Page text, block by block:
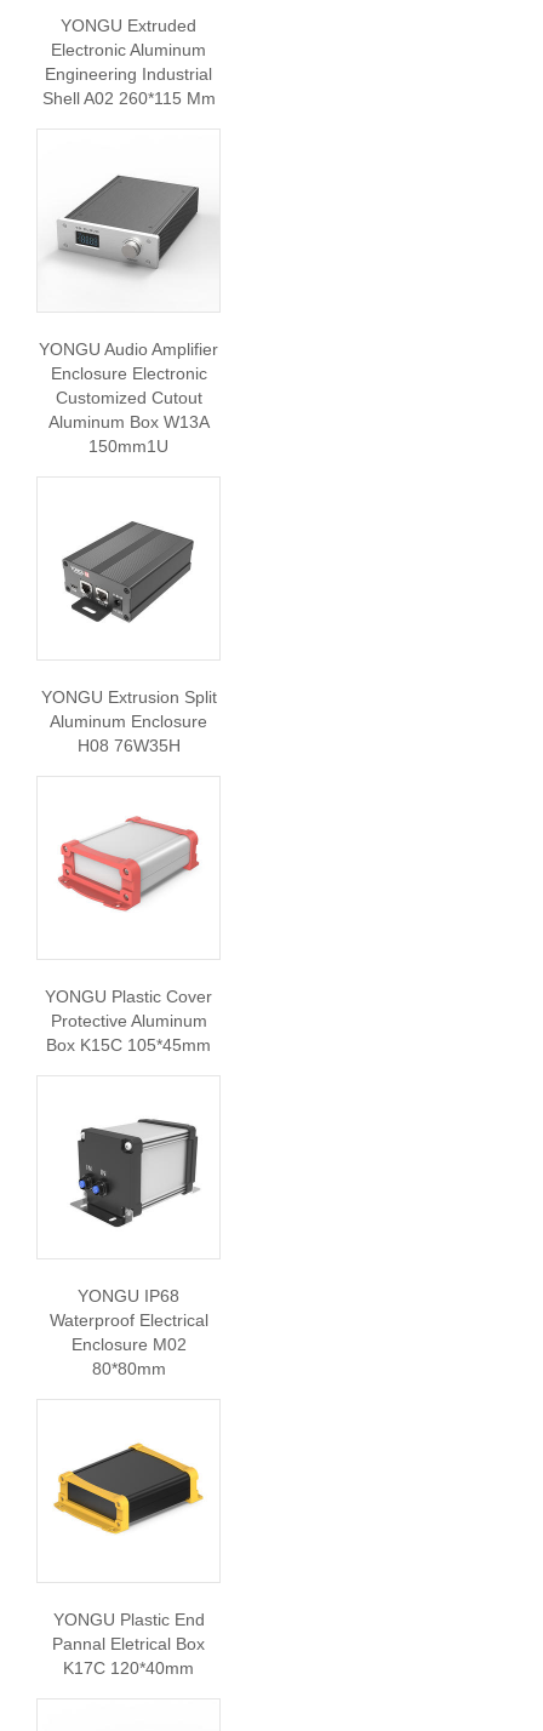
YONGU Extruded
Electronic Aluminum
Engineering Industrial
Shell A02 260*115 Mm
YONGU Audio Amplifier
Enclosure Electronic
Customized Cutout
Aluminum Box W13A
150mm1U
YONGU Extrusion Split
Aluminum Enclosure
H08 76W35H
YONGU Plastic Cover
Protective Aluminum
Box K15C 105*45mm
YONGU IP68
Waterproof Electrical
Enclosure M02
80*80mm
YONGU Plastic End
Pannal Eletrical Box
K17C 120*40mm